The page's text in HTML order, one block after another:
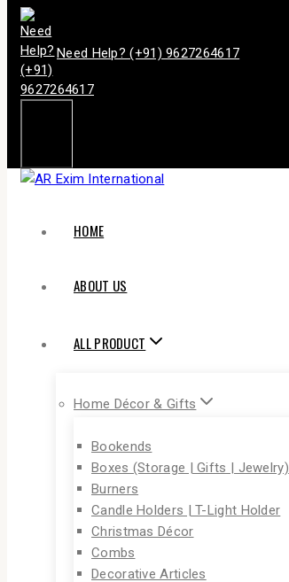
Need Help? (+91) 9627264617
HOME
ABOUT US
ALL PRODUCT
Home Décor & Gifts
Bookends
Boxes (Storage | Gifts | Jewelry)
Burners
Candle Holders | T-Light Holder
Christmas Décor
Combs
Decorative Articles